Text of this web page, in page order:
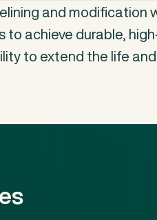
and modification
to achieve durable,
to extend the life and